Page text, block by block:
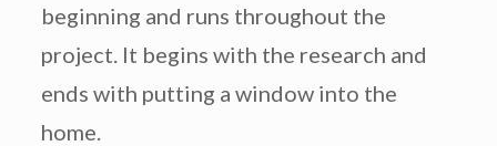
beginning and runs throughout the
project. It begins with the research and
ends with putting a window into the
home.